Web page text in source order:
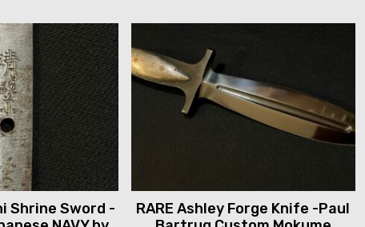
Shrine Sword -
RARE Ashley Forge Knife -Paul